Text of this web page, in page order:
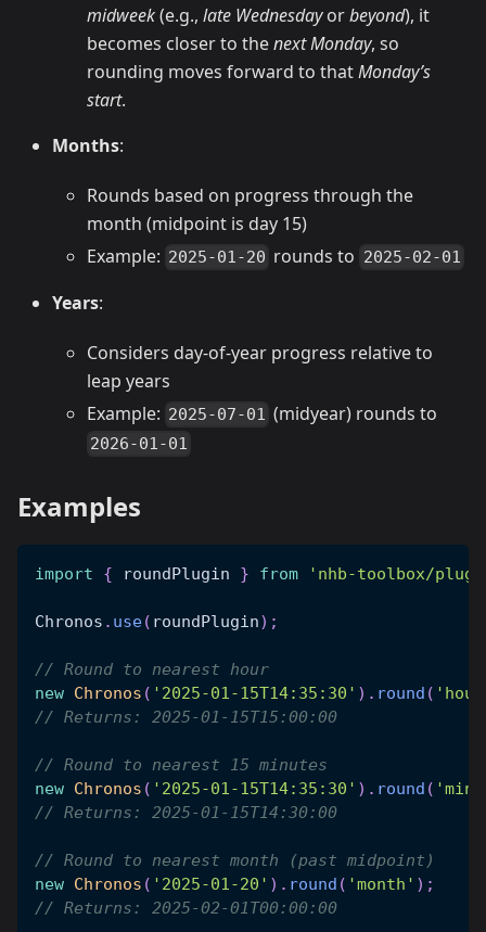
midweek(e.g., late Wednesdayorbeyond), it
becomes closer to thenext Monday, so
rounding moves forward to thatMonday’s
start.
Months:
Rounds based on progress through the
month (midpoint is day 15)
Example: 2025-01-20 rounds to 2025-02-01
Years:
Considers day-of-year progress relative to
leap years
Example: 2025-07-01 (midyear) rounds to
2026-01-01
Examples
import { roundPlugin } from 'nhb-toolbox/
Chronos . use( roundPlugin) ;
// Round to nearest hour
new Chronos ( '2025-01-15T14:35:30' ) . round (
// Returns: 2025-01-15T15:00:00
// Round to nearest 15 minutes
new Chronos ( '2025-01-15T14:35:30' ) . round (
// Returns: 2025-01-15T14:30:00
// Round to nearest month (past midpoint)
new Chronos ( '2025-01-20' ) . round ( 'month' ) ;
// Returns: 2025-02-01T00:00:00